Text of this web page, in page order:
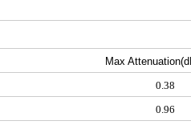
Max
0.38
0.96